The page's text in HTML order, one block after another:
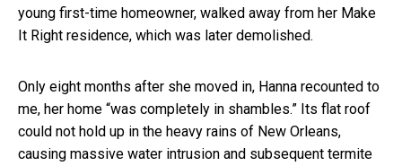
young first-time homeowner, walked away from her Make
It Right residence, which was later demolished.
Only eight months after she moved in, Hanna recounted to
me, her home “was completely in shambles.” Its flat roof
could not hold up in the heavy rains of New Orleans,
causing massive water intrusion and subsequent termite